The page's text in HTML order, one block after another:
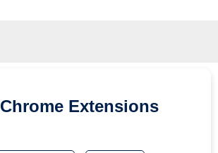
Chrome Extensions